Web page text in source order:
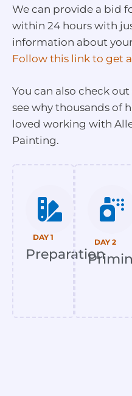
We can provide a bid
within 24 hours with
information about
Follow this link to get
You can also check
see why thousands of
loved working with
Painting.
DAY 1
Preparation
DAY 2